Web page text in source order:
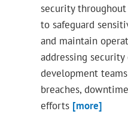
security
to safeguard
and maintain
addressing
development
breaches,
efforts [more]